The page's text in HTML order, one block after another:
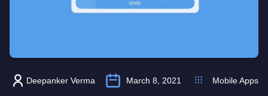
Deepanker Verma March 8, 2021 Mobile Apps